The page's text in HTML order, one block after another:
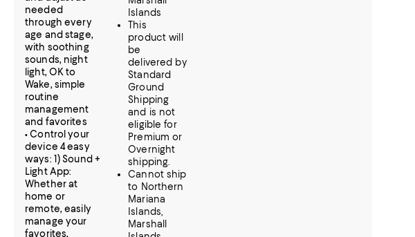
needed
through every
age and stage,
with soothing
sounds, night
light, OK to
Wake, simple
routine
management
and favorites
• Control your
device 4 easy
ways: 1) Sound +
Light App:
Whether at
home or
remote, easily
manage your
favorites,
Islands
This
product will
be
delivered by
Standard
Ground
Shipping
and is not
eligible for
Premium or
Overnight
shipping.
Cannot ship
to Northern
Mariana
Islands,
Marshall